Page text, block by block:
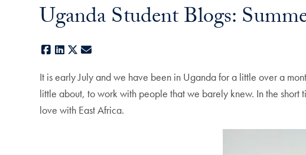
Uganda Student Blogs:
Facebook
LinkedIn
X
It is early July and we have been in Uganda for a little over a
little about, to work with people that we barely knew. In the
love with East Africa.